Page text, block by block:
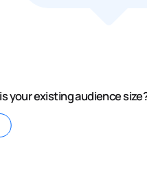
your existing audience